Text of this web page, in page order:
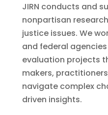
JIRN conducts and
nonpartisan
justice issues. We
and federal
evaluation projects
makers,
navigate complex
driven insights.